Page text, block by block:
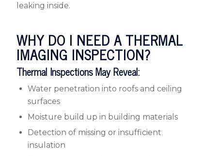
leaking inside.
WHY DO I NEED A THERMAL
IMAGING INSPECTION?
Thermal Inspections May Reveal:
Water penetration into roofs and ceiling
surfaces
Moisture build up in building materials
Detection of missing or insufficient
insulation